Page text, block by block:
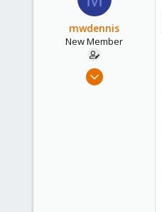
a
e
mwdennis
New Member
Jan 10, 2025